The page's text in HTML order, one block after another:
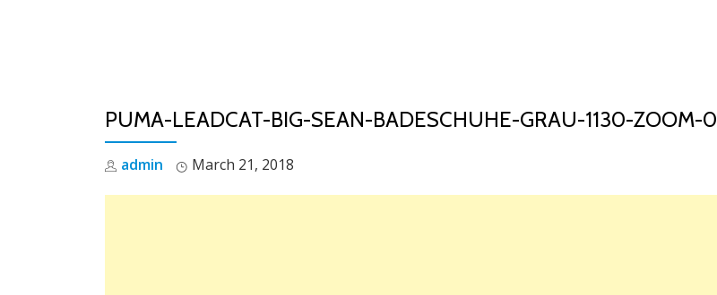
PUMA-LEADCAT-BIG-SEAN-BADESCHUHE-GRAU-1130-ZOOM-0
admin March 21, 2018